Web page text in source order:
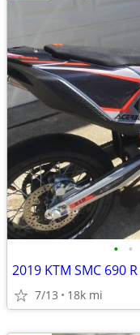
• •
2019 KTM SMC 690 R
7/13 18k mi